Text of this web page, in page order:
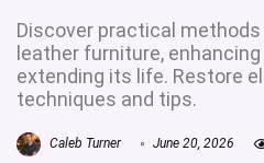
Discover practical
leather furniture,
extending its life. Restore
techniques and tips.
Caleb Turner June 20, 2026